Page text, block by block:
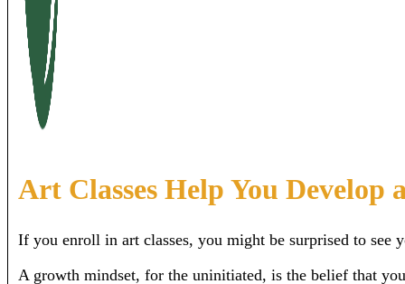
Art Classes Help You Develop
If you enroll in art classes, you might be surprised to see
A growth mindset, for the uninitiated, is the belief that